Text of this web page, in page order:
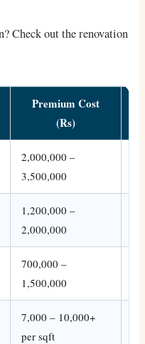
Check out the renovation
Premium Cost
(Rs)
2,000,000 –
3,500,000
1,200,000 –
2,000,000
700,000 –
1,500,000
7,000 – 10,000+
per sqft